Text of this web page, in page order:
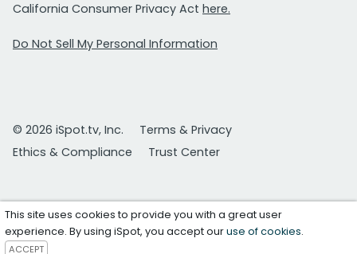
California Consumer Privacy Act here.
Do Not Sell My Personal Information
© 2026 iSpot.tv, Inc.
Terms & Privacy
Ethics & Compliance
Trust Center
This site uses cookies to provide you with a great user
experience. By using iSpot, you accept ouruse of cookies.
ACCEPT